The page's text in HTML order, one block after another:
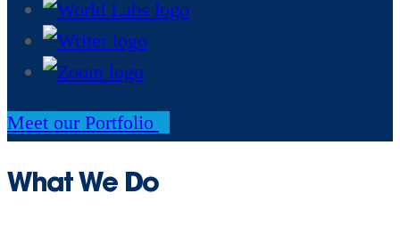
Meet our Portfolio
What We Do